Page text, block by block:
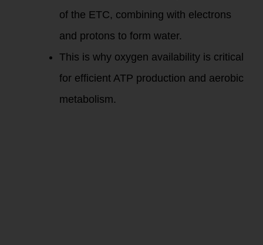
of the ETC, combining with electrons
and protons to form water.
This is why oxygen availability is critical
for efficient ATP production and aerobic
metabolism.